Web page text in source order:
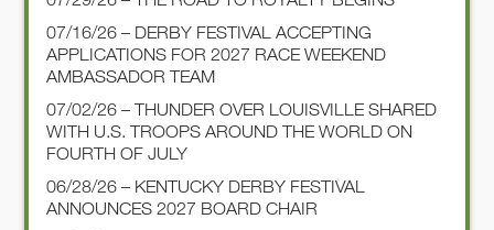
07/16/26 – DERBY FESTIVAL ACCEPTING
APPLICATIONS FOR 2027 RACE WEEKEND
AMBASSADOR TEAM
07/02/26 – THUNDER OVER LOUISVILLE SHARED
WITH U.S. TROOPS AROUND THE WORLD ON
FOURTH OF JULY
06/28/26 – KENTUCKY DERBY FESTIVAL
ANNOUNCES 2027 BOARD CHAIR